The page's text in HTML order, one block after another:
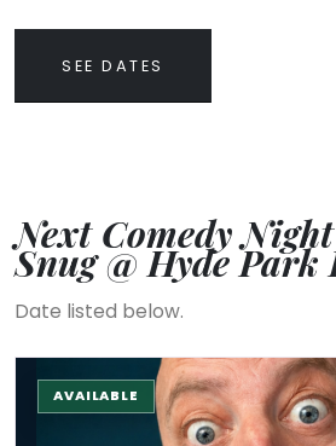
SEE DATES
Next Comedy
Snug @ Hyde Park
Date listed below.
AVAILABLE
The Stand-up Comedy Experience